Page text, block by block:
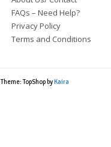
FAQs – Need Help?
Privacy Policy
Terms and Conditions
Theme: TopShop byKaira